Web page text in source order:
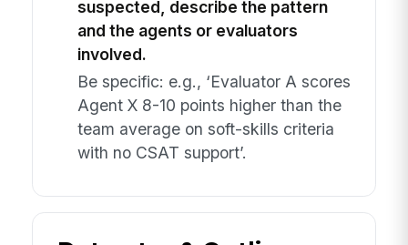
suspected, describe the pattern
and the agents or evaluators
involved.
Be specific: e.g., ‘Evaluator A scores
Agent X 8-10 points higher than the
team average on soft-skills criteria
with no CSAT support’.